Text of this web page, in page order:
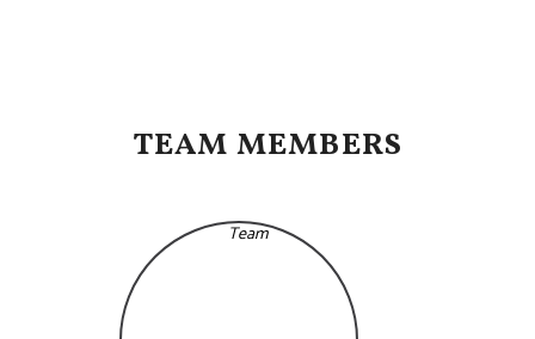
TEAM MEMBERS